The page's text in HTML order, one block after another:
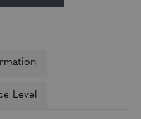
Level